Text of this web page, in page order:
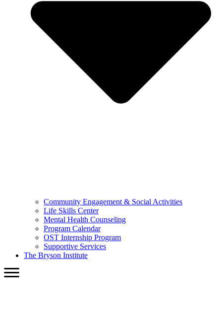
Community Engagement & Social Activities
Life Skills Center
Mental Health Counseling
Program Calendar
OST Internship Program
Supportive Services
The Bryson Institute